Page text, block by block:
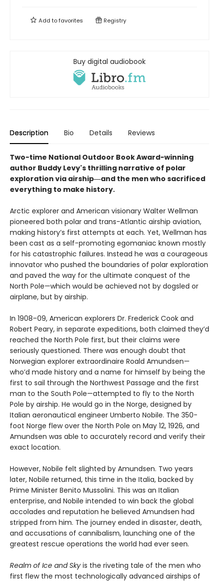
Add tofavorites Registry
Buy digital audiobook
Description Bio Details Reviews
Two-time National Outdoor Book Award-winning
author Buddy Levy's thrilling narrative of polar
exploration via airship―and the men who sacrificed
everything to make history.
Arctic explorer and American visionary Walter Wellman
pioneered both polar and trans-Atlantic airship aviation,
making history’s first attempts at each. Yet, Wellman has
been cast as a self-promoting egomaniac known mostly
for his catastrophic failures. Instead he was a courageous
innovator who pushed the boundaries of polar exploration
and paved the way for the ultimate conquest of the
North Pole—which would be achieved not by dogsled or
airplane, but by airship.
In 1908–09, American explorers Dr. Frederick Cook and
Robert Peary, in separate expeditions, both claimed they’d
reached the North Pole first, but their claims were
seriously questioned. There was enough doubt that
Norwegian explorer extraordinaire Roald Amundsen—
who’d made history and a name for himself by being the
first to sail through the Northwest Passage and the first
man to the South Pole—attempted to fly to the North
Pole by airship. He would go in the Norge, designed by
Italian aeronautical engineer Umberto Nobile. The 350-
foot Norge flew over the North Pole on May 12, 1926, and
Amundsen was able to accurately record and verify their
exact location.
However, Nobile felt slighted by Amundsen. Two years
later, Nobile returned, this time in the Italia, backed by
Prime Minister Benito Mussolini. This was an Italian
enterprise, and Nobile intended to win back the global
accolades and reputation he believed Amundsen had
stripped from him. The journey ended in disaster, death,
and accusations of cannibalism, launching one of the
greatest rescue operations the world had ever seen.
Realm of Ice and Sky is the riveting tale of the men who
first flew the most technologically advanced airships of